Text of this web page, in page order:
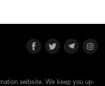
website. We keep you up-